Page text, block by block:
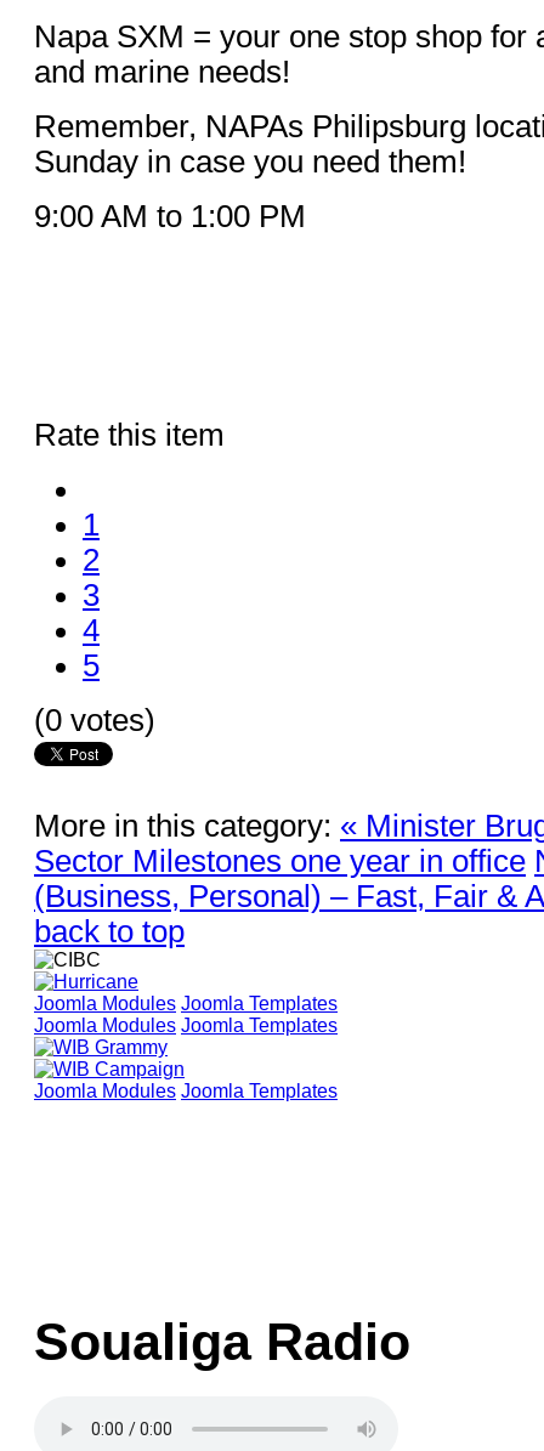
Napa SXM = your one stop shop for
and marine needs!
Remember, NAPAs Philipsburg
Sunday in case you need them!
9:00 AM to 1:00 PM
Rate this item
1
2
3
4
5
(0 votes)
More in this category: « Minister
Sector Milestones one year in office
(Business, Personal) – Fast, Fair &
back to top
Joomla Modules Joomla Templates
Joomla Modules Joomla Templates
Joomla Modules Joomla Templates
Soualiga Radio